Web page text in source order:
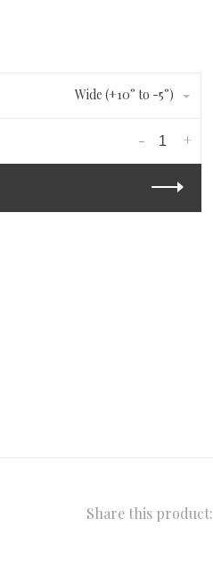
Wide (+10° to -5°)
+
-
Share this product: